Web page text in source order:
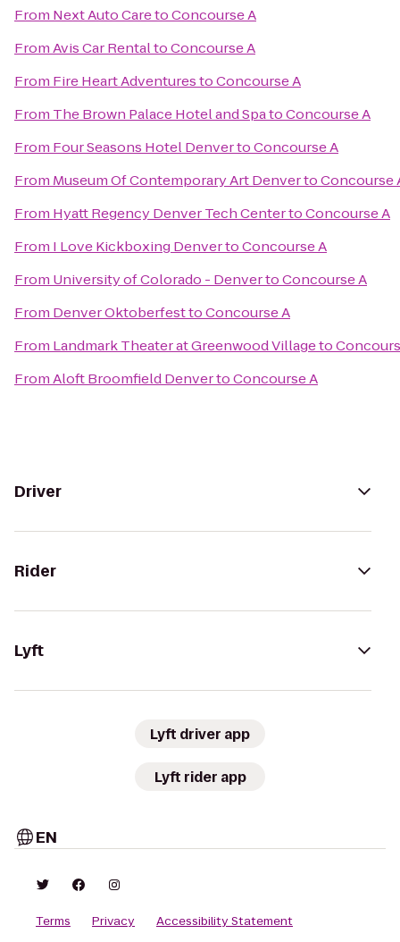
From Next Auto CaretoConcourse A
FromAvis Car RentaltoConcourse A
From Fire Heart AdventurestoConcourse A
From The Brown Palace Hotel and SpatoConcourse A
From Four Seasons Hotel DenvertoConcourse A
From Museum Of Contemporary Art DenvertoConcourse
From Hyatt Regency Denver Tech CentertoConcourse A
From I Love Kickboxing DenvertoConcourse A
From University of Colorado - DenvertoConcourse A
From Denver OktoberfesttoConcourse A
From Landmark Theater at Greenwood Villageto
FromAloft Broomfield DenvertoConcourse A
Driver
Rider
Lyft
Lyft driver app
Lyft rider app
EN
Terms Privacy
Accessibility Statement